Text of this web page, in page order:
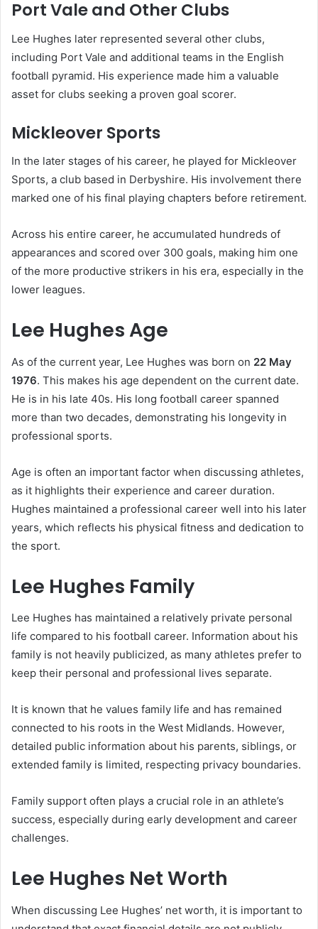
Port Vale and Other Clubs
Lee Hughes later represented several other clubs,
including Port Vale and additional teams in the English
football pyramid. His experience made him a valuable
asset for clubs seeking a proven goal scorer.
Mickleover Sports
In the later stages of his career, he played for Mickleover
Sports, a club based in Derbyshire. His involvement there
marked one of his final playing chapters before retirement.
Across his entire career, he accumulated hundreds of
appearances and scored over 300 goals, making him one
of the more productive strikers in his era, especially in the
lower leagues.
Lee Hughes Age
As of the current year, Lee Hughes was born on 22 May
1976. This makes his age dependent on the current date.
He is in his late 40s. His long football career spanned
more than two decades, demonstrating his longevity in
professional sports.
Age is often an important factor when discussing athletes,
as it highlights their experience and career duration.
Hughes maintained a professional career well into his later
years, which reflects his physical fitness and dedication to
the sport.
Lee Hughes Family
Lee Hughes has maintained a relatively private personal
life compared to his football career. Information about his
family is not heavily publicized, as many athletes prefer to
keep their personal and professional lives separate.
It is known that he values family life and has remained
connected to his roots in the West Midlands. However,
detailed public information about his parents, siblings, or
extended family is limited, respecting privacy boundaries.
Family support often plays a crucial role in an athlete’s
success, especially during early development and career
challenges.
Lee Hughes Net Worth
When discussing Lee Hughes’ net worth, it is important to